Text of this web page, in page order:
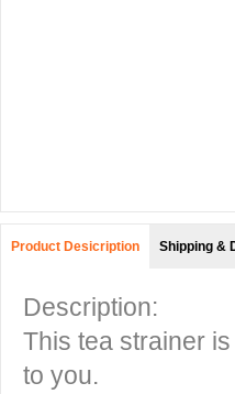
Product Desicription Shipping &
Description:
This tea strainer
to you.